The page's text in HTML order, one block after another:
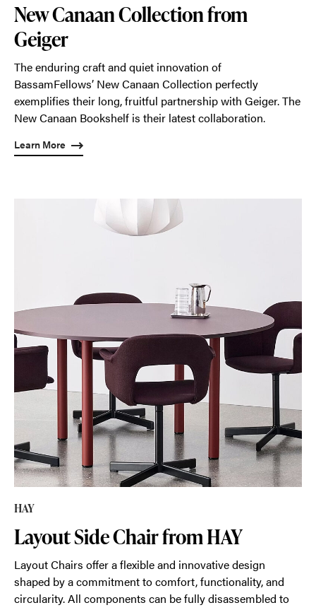
New Canaan Collection from
Geiger
The enduring craft and quiet innovation of
BassamFellows’ New Canaan Collection perfectly
exemplifies their long, fruitful partnership with Geiger. The
New Canaan Bookshelf is their latest collaboration.
Learn More
HAY
Layout Side Chair from HAY
Layout Chairs offer a flexible and innovative design
shaped by a commitment to comfort, functionality, and
circularity. All components can be fully disassembled to